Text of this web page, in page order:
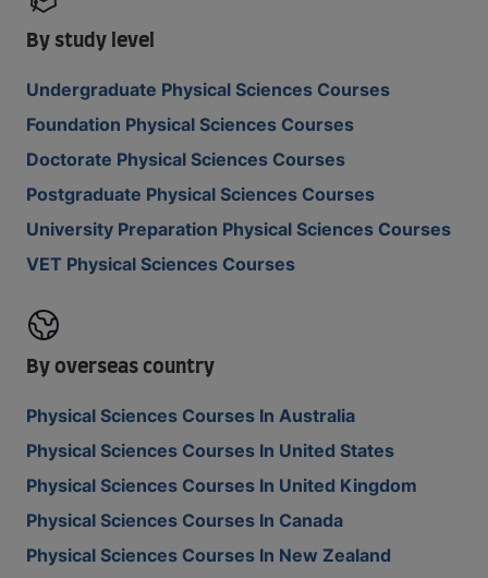
By study level
Undergraduate Physical Sciences Courses
Foundation Physical Sciences Courses
Doctorate Physical Sciences Courses
Postgraduate Physical Sciences Courses
University Preparation Physical Sciences Courses
VET Physical Sciences Courses
By overseas country
Physical Sciences Courses In Australia
Physical Sciences Courses In United States
Physical Sciences Courses In United Kingdom
Physical Sciences Courses In Canada
Physical Sciences Courses In New Zealand